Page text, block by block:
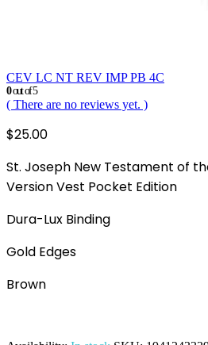
CEV LC NT REV IMP PB 4C
0out of 5
( There are no reviews yet. )
$25.00
St. Joseph New Testament of
Version Vest Pocket Edition
Dura-Lux Binding
Gold Edges
Brown